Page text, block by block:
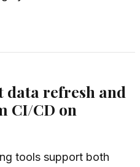
data refresh and
CI/CD on
tools support both